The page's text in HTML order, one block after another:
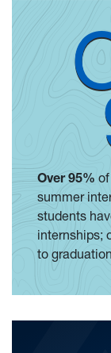
Over 95%
summer
students
internships;
to